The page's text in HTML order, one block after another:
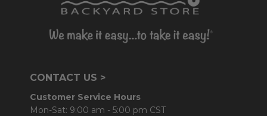
CONTACT US >
Customer Service Hours
Mon-Sat: 9:00 am - 5:00 pm CST